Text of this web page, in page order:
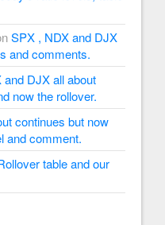
SPX , NDX and DJX
and comments.
and DJX all about
now the rollover.
continues but now
and comment.
table and our